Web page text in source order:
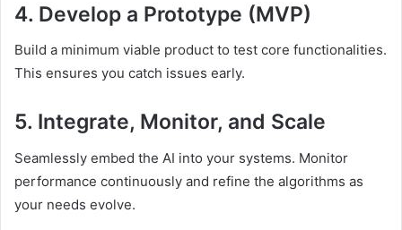
4. Develop a Prototype (MVP)
Build a minimum viable product to test core functionalities.
This ensures you catch issues early.
5. Integrate, Monitor, and Scale
Seamlessly embed the AI into your systems. Monitor
performance continuously and refine the algorithms as
your needs evolve.